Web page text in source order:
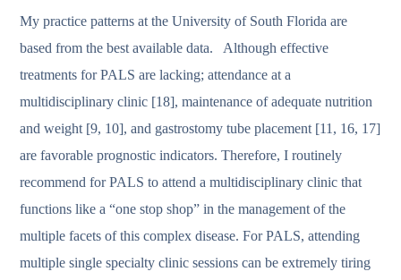
My practice patterns at the University of South Florida are
based from the best available data. Although effective
treatments for PALS are lacking; attendance at a
multidisciplinary clinic [18], maintenance of adequate nutrition
and weight [9, 10], and gastrostomy tube placement [11, 16, 17]
are favorable prognostic indicators. Therefore, I routinely
recommend for PALS to attend a multidisciplinary clinic that
functions like a “one stop shop” in the management of the
multiple facets of this complex disease. For PALS, attending
multiple single specialty clinic sessions can be extremely tiring